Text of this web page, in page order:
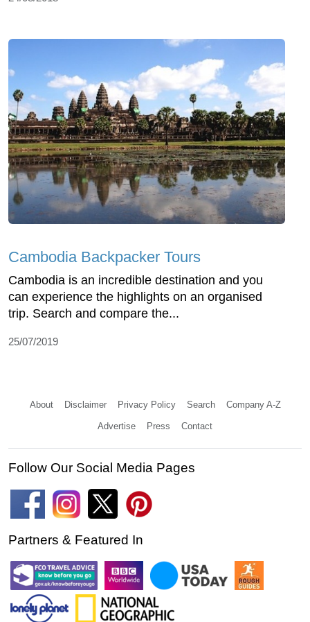
Cambodia Backpacker Tours
Cambodia is an incredible destination and you
can experience the highlights on an organised
trip. Search and compare the...
25/07/2019
About Disclaimer Privacy Policy Search Company A-Z
Advertise Press Contact
Follow Our Social Media Pages
Partners & Featured In